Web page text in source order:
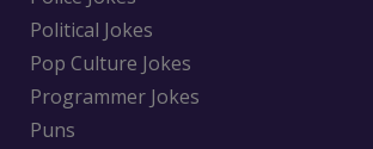
Political Jokes
Pop Culture Jokes
Programmer Jokes
Puns